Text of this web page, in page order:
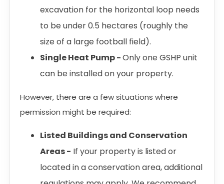
excavation for the horizontal loop needs
to be under 0.5 hectares (roughly the
size of a large football field).
Single Heat Pump -Only one GSHP unit
can be installed on your property.
However, there are a few situations where
permission might be required:
Listed Buildings and Conservation
Areas - If your property is listed or
located in a conservation area, additional